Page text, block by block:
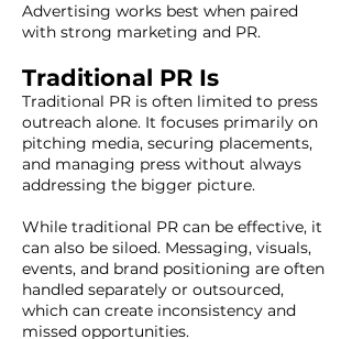
Advertising works best when paired
with strong marketing and PR.
Traditional PR Is
Traditional PR is often limited to press
outreach alone. It focuses primarily on
pitching media, securing placements,
and managing press without always
addressing the bigger picture.
While traditional PR can be effective, it
can also be siloed. Messaging, visuals,
events, and brand positioning are often
handled separately or outsourced,
which can create inconsistency and
missed opportunities.